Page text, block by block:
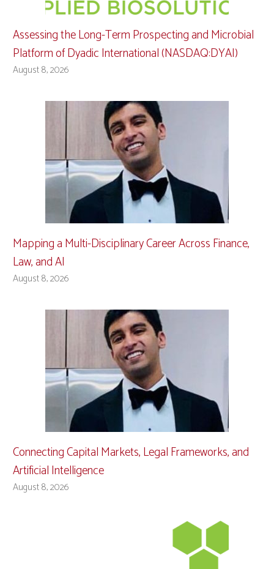
Assessing the Long-Term Prospecting and Microbial
Platform of Dyadic International (NASDAQ:DYAI)
August 8, 2026
Mapping a Multi-Disciplinary Career Across Finance,
Law, and AI
August 8, 2026
Connecting Capital Markets, Legal Frameworks, and
Artificial Intelligence
August 8, 2026